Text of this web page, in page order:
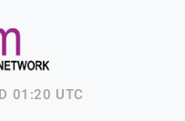
01:20 UTC